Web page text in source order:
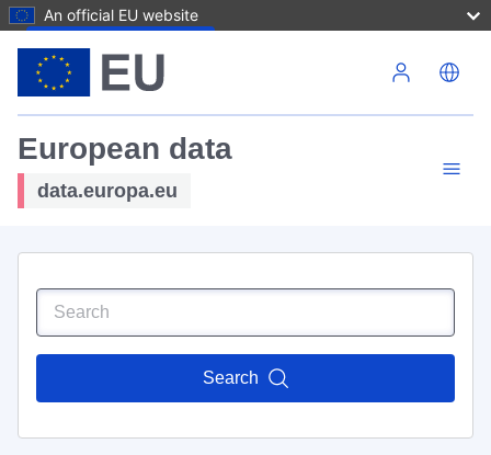
An official EU website
European data
data.europa.eu
Search